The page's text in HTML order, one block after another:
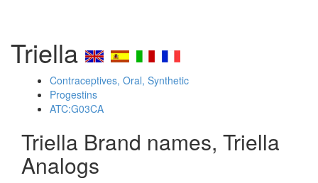
Triella
Contraceptives, Oral, Synthetic
Progestins
ATC:G03CA
Triella Brand names, Triella
Analogs